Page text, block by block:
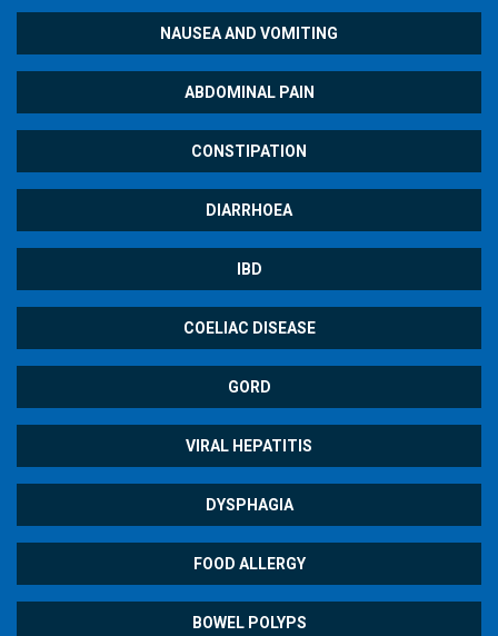
NAUSEA AND VOMITING
ABDOMINAL PAIN
CONSTIPATION
DIARRHOEA
IBD
COELIAC DISEASE
GORD
VIRAL HEPATITIS
DYSPHAGIA
FOOD ALLERGY
BOWEL POLYPS